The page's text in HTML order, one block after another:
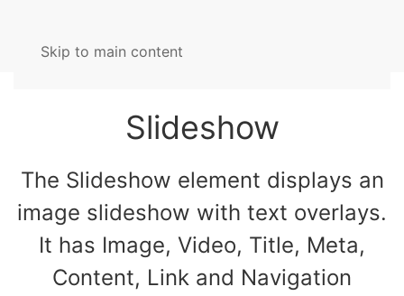
Skip to main content
Slideshow
The Slideshow element displays an
image slideshow with text overlays.
It has Image, Video, Title, Meta,
Content, Link and Navigation